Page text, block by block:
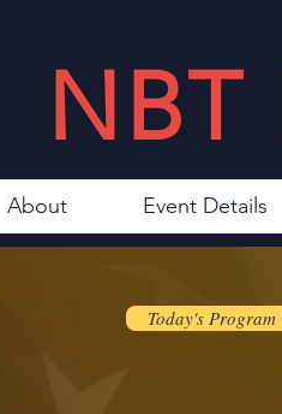
NBT
About Event Details
Today's Program